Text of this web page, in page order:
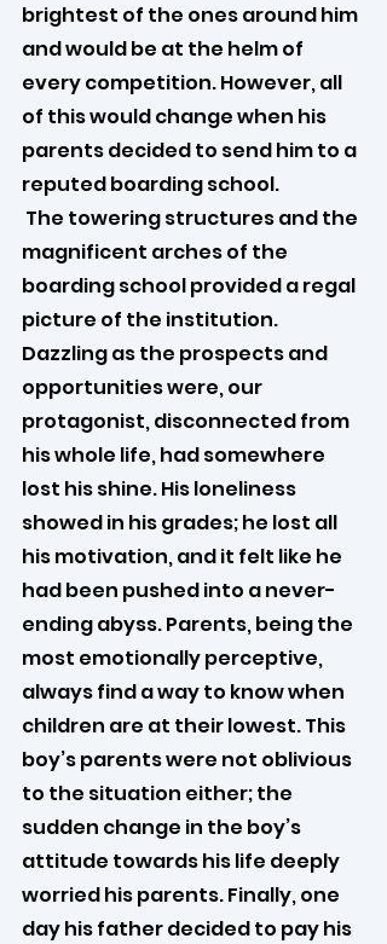
brightest of the ones around him
and would be at the helm of
every competition. However, all
of this would change when his
parents decided to send him to a
reputed boarding school.
magnificent arches of the
boarding school provided a regal
picture of the institution.
Dazzling as the prospects and
opportunities were, our
protagonist, disconnected from
his whole life, had somewhere
lost his shine. His loneliness
showed in his grades; he lost all
his motivation, and it felt like he
had been pushed into a never-
ending abyss. Parents, being the
most emotionally perceptive,
always find a way to know when
children are at their lowest. This
boy’s parents were not oblivious
to the situation either; the
sudden change in the boy’s
attitude towards his life deeply
worried his parents. Finally, one
day his father decided to pay his